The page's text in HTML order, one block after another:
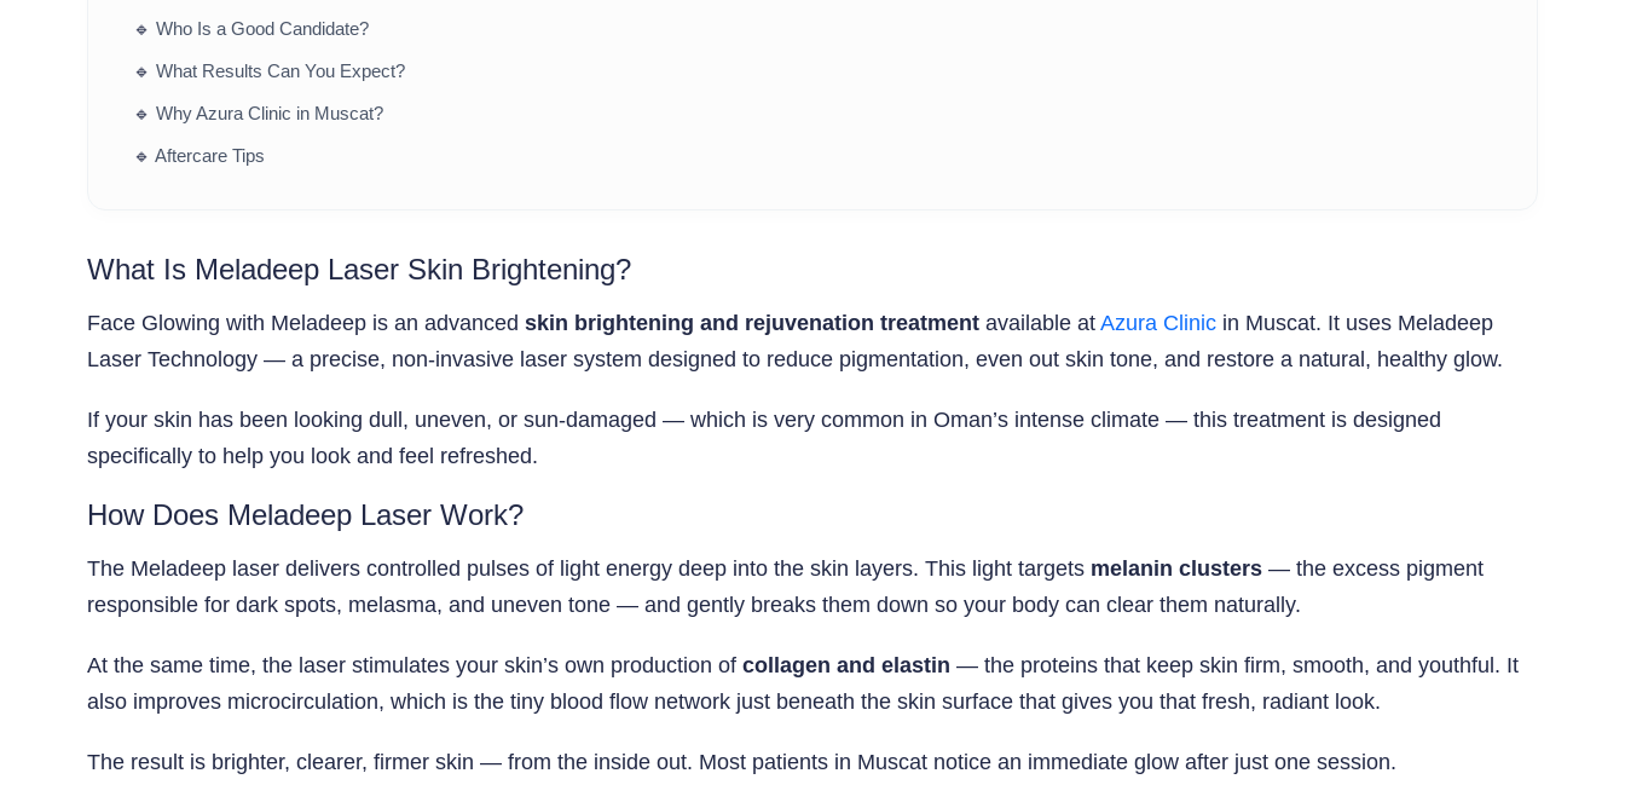
🔹 Who Is a Good Candidate?
🔹 What Results Can You Expect?
🔹 Why Azura Clinic in Muscat?
🔹 Aftercare Tips
What Is Meladeep Laser Skin Brightening?
Face Glowing with Meladeep is an advanced skin brightening and rejuvenation treatment available at Azura Clinic in Muscat. It uses Meladeep
Laser Technology — a precise, non-invasive laser system designed to reduce pigmentation, even out skin tone, and restore a natural, healthy glow.
If your skin has been looking dull, uneven, or sun-damaged — which is very common in Oman’s intense climate — this treatment is designed
specifically to help you look and feel refreshed.
How Does Meladeep Laser Work?
The Meladeep laser delivers controlled pulses of light energy deep into the skin layers. This light targets melanin clusters — the excess pigment
responsible for dark spots, melasma, and uneven tone — and gently breaks them down so your body can clear them naturally.
At the same time, the laser stimulates your skin’s own production of collagen and elastin — the proteins that keep skin firm, smooth, and youthful. It
also improves microcirculation, which is the tiny blood flow network just beneath the skin surface that gives you that fresh, radiant look.
The result is brighter, clearer, firmer skin — from the inside out. Most patients in Muscat notice an immediate glow after just one session.